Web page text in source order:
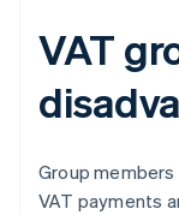
VAT
Group
VAT payments